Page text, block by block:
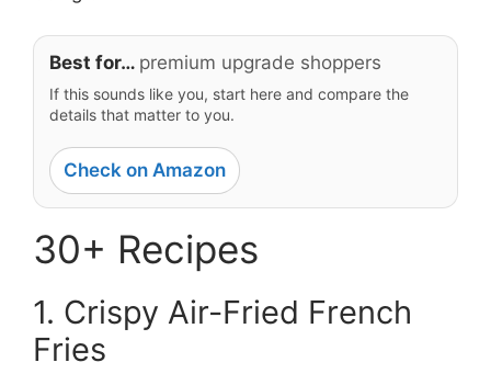
Best for… premium upgrade shoppers
If this sounds like you, start here and compare the
details that matter to you.
Check on Amazon
30+ Recipes
1. Crispy Air-Fried French
Fries